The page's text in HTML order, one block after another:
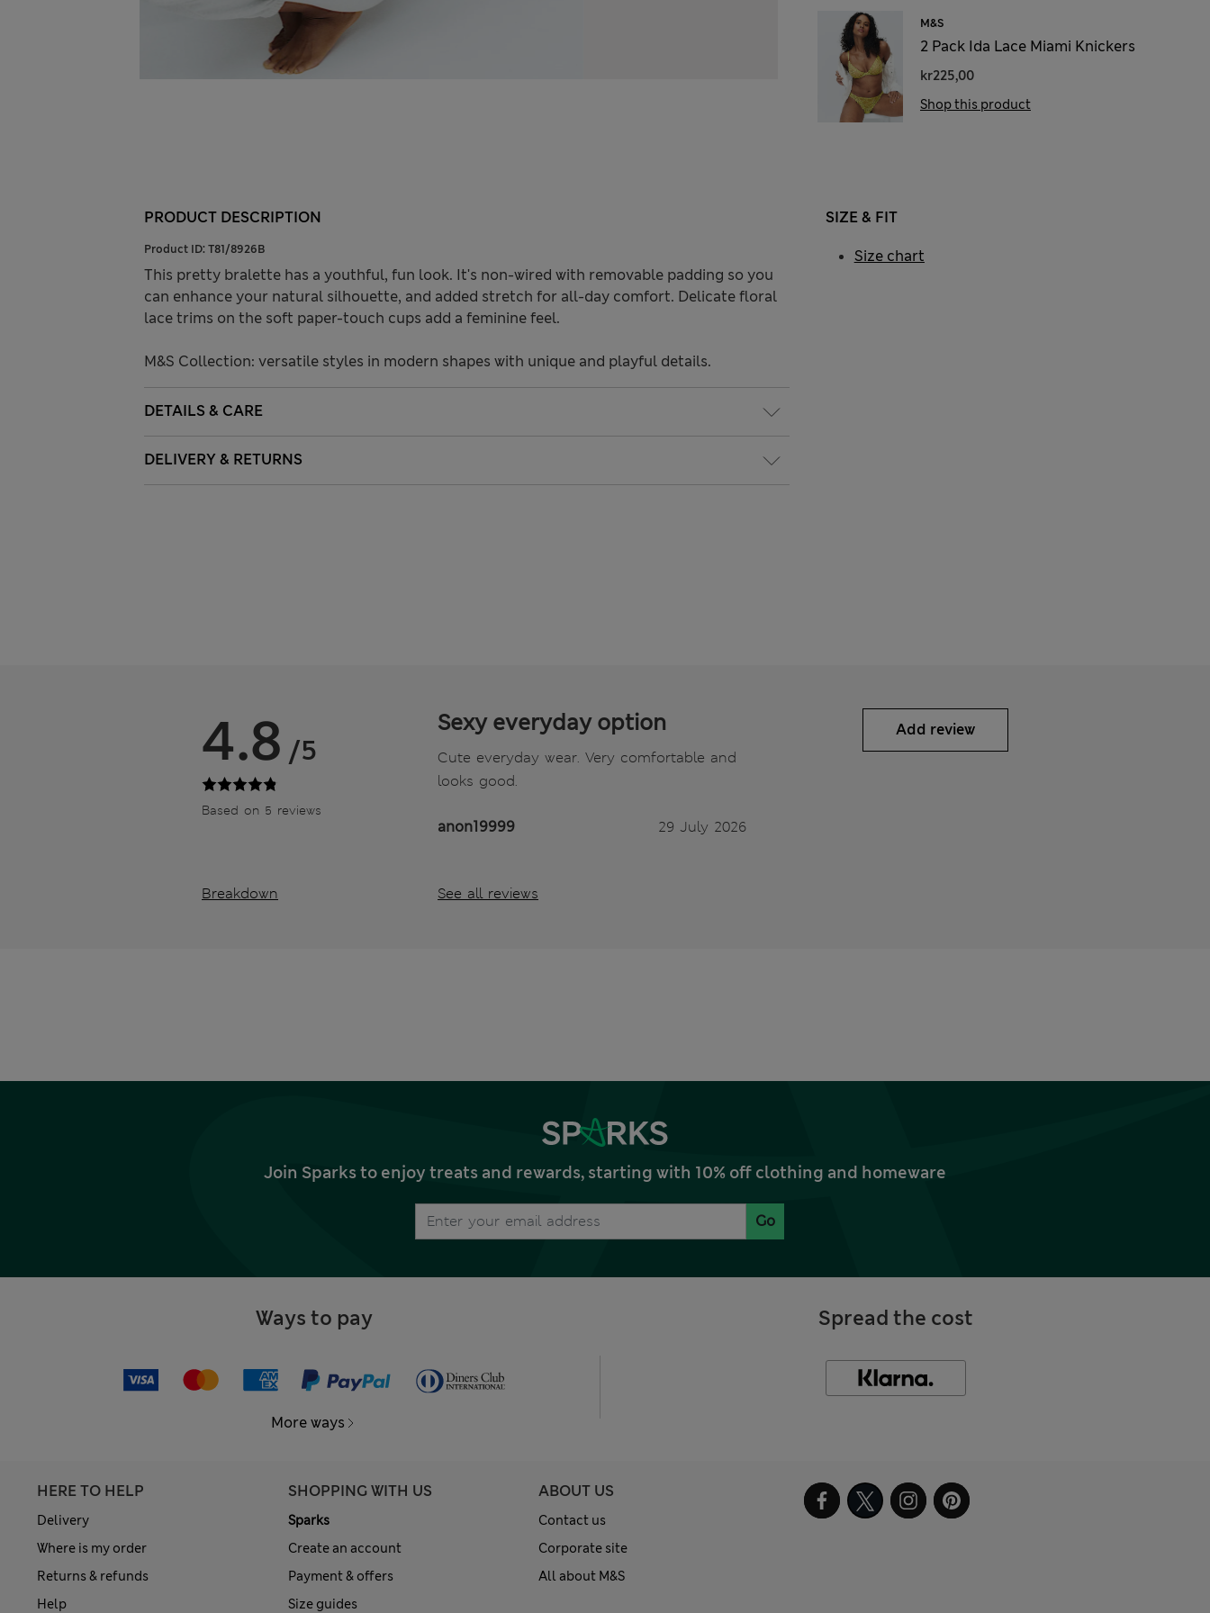
M&S
2 Pack Ida Lace Miami Knickers
kr225,00
Shop this product
PRODUCT DESCRIPTION
Product ID: T81/8926B
This pretty bralette has a youthful, fun look. It's non-wired with removable padding so you
can enhance your natural silhouette, and added stretch for all-day comfort. Delicate floral
lace trims on the soft paper-touch cups add a feminine feel.
M&S Collection: versatile styles in modern shapes with unique and playful details.
DETAILS & CARE
DELIVERY & RETURNS
SIZE & FIT
Size chart
4.8 /5
Based on 5 reviews
Breakdown
Sexy everyday option
Cute everyday wear. Very comfortable and
looks good.
anon19999 29 July 2026
See all reviews
Add review
Join Sparks to enjoy treats and rewards, starting with 10% off clothing and homeware
Go
Ways to pay
More ways
Spread the cost
HERE TO HELP
Delivery
Where is my order
Returns & refunds
Help
SHOPPING WITH US
Sparks
Create an account
Payment & offers
Size guides
ABOUT US
Contact us
Corporate site
All about M&S